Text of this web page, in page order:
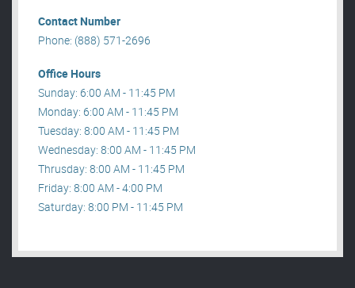
Contact Number
Phone: (888) 571-2696
Office Hours
Sunday: 6:00 AM - 11:45 PM
Monday: 6:00 AM - 11:45 PM
Tuesday: 8:00 AM - 11:45 PM
Wednesday: 8:00 AM - 11:45 PM
Thrusday: 8:00 AM - 11:45 PM
Friday: 8:00 AM - 4:00 PM
Saturday: 8:00 PM - 11:45 PM